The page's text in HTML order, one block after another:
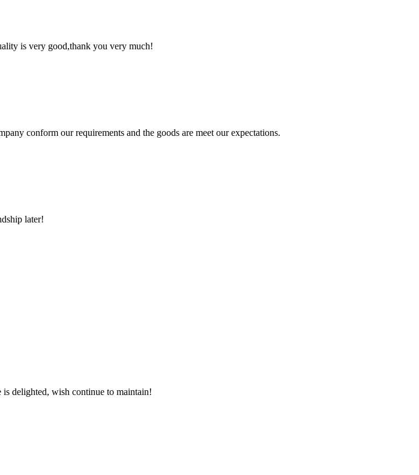
is very good,thank you very much!
conform our requirements and the goods are meet our expectations.
later!
delighted, wish continue to maintain!